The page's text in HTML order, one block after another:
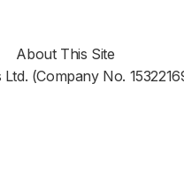
About This Site
(Company No.